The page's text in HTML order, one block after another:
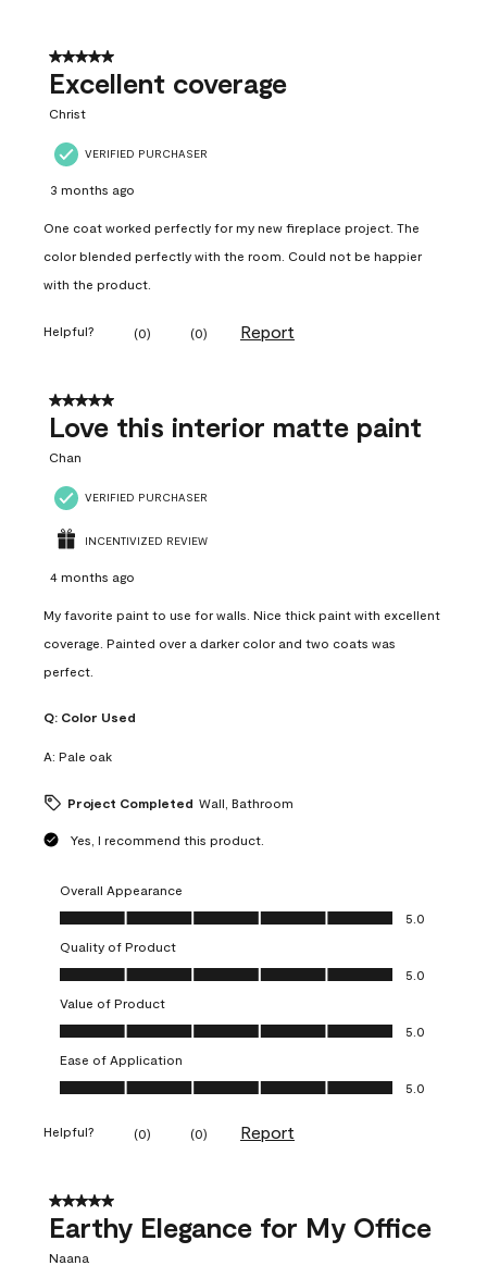
5 out of 5 stars.
Excellent coverage
Christ
VERIFIED PURCHASER
3 months ago
One coat worked perfectly for my new fireplace project. The
color blended perfectly with the room. Could not be happier
with the product.
Helpful? (0) (0) Report
5 out of 5 stars.
Love this interior matte paint
Chan
VERIFIED PURCHASER
INCENTIVIZED REVIEW
4 months ago
My favorite paint to use for walls. Nice thick paint with excellent
coverage. Painted over a darker color and two coats was
perfect.
Q: Color Used
A: Pale oak
Project Completed Wall, Bathroom
Yes, I recommend this product.
Overall Appearance
Overall Appearance, 5.0 out of 5
5.0
Quality of Product
Quality of Product, 5.0 out of 5
5.0
Value of Product
Value of Product, 5.0 out of 5
5.0
Ease of Application
Ease of Application, 5.0 out of 5
5.0
Helpful? (0) (0) Report
5 out of 5 stars.
Earthy Elegance for My Office
Naana